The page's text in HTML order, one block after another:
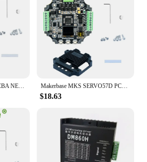
MKS SERVO57D MB PCBA NEMA23 Closed Loop Stepper Motor Driver CNC 3D Printer For Gen L FOC Quiet And Efficient Makerbase MKS SERVO57D PCBA NEMA23 closed loop stepper motor Driver CNC 3d printer for Gen_L FOC quiet and efficient
$18.63